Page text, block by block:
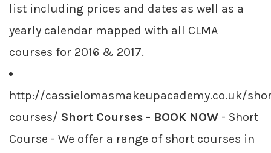
list including prices and dates as well as a
yearly calendar mapped with all CLMA
courses for 2016 & 2017.
http://cassielomasmakeupacademy.co.uk/
courses/ Short Courses - BOOK NOW - Short
Course - We offer a range of short courses in